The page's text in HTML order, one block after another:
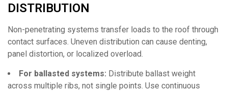
DISTRIBUTION
Non-penetrating systems transfer loads to the roof through
contact surfaces. Uneven distribution can cause denting,
panel distortion, or localized overload.
For ballasted systems: Distribute ballast weight
across multiple ribs, not single points. Use continuous